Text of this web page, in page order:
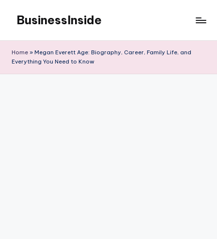
content
BusinessInside
Home » Megan Everett Age: Biography, Career, Family Life, and
Everything You Need to Know